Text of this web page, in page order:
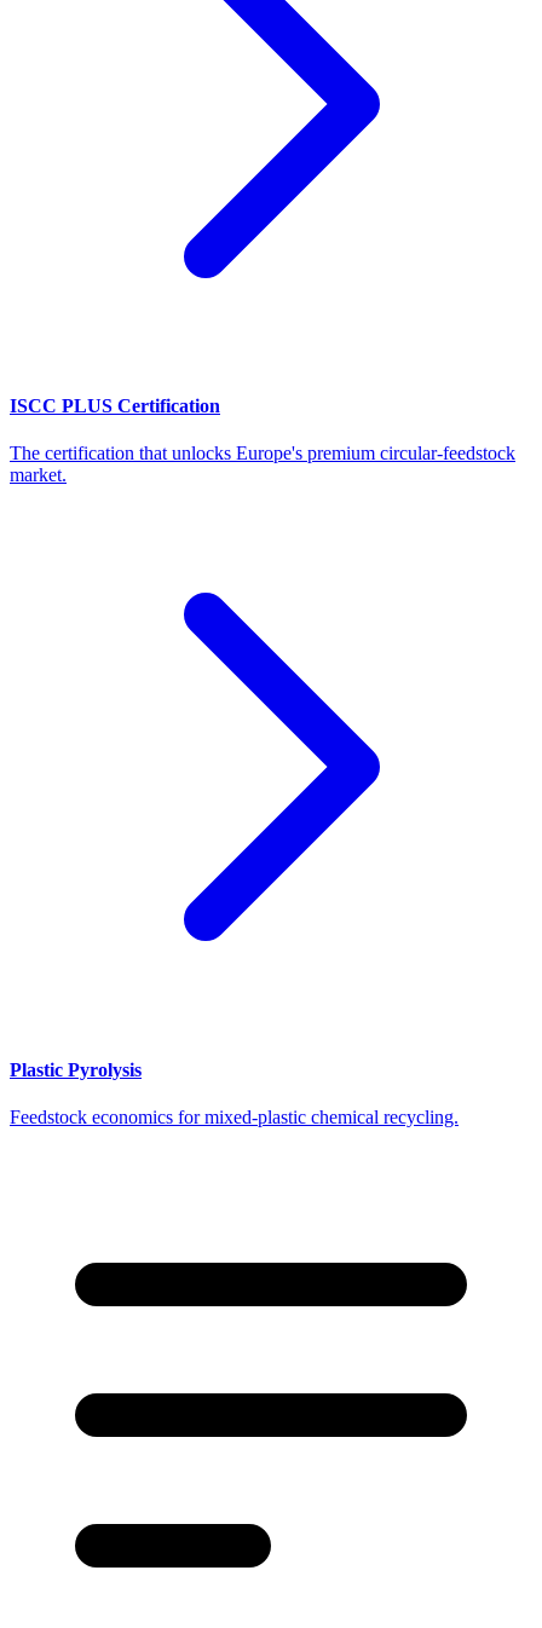
ISCC PLUS Certification
The certification that unlocks Europe's premium circular-feedstock
market.
Plastic Pyrolysis
Feedstock economics for mixed-plastic chemical recycling.